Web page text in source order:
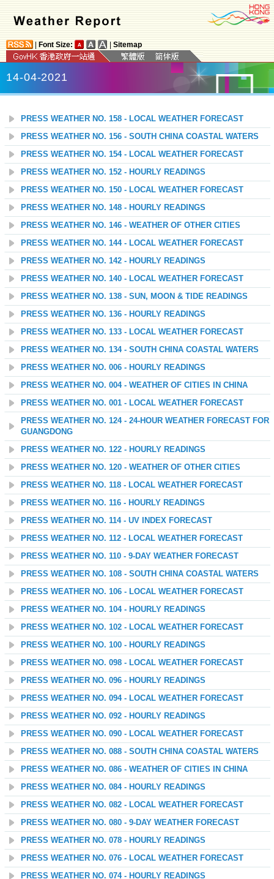
Font Size: Sitemap
14-04-2021
PRESS WEATHER NO. 158 - LOCAL WEATHER FORECAST
PRESS WEATHER NO. 156 - SOUTH CHINA COASTAL WATERS
PRESS WEATHER NO. 154 - LOCAL WEATHER FORECAST
PRESS WEATHER NO. 152 - HOURLY READINGS
PRESS WEATHER NO. 150 - LOCAL WEATHER FORECAST
PRESS WEATHER NO. 148 - HOURLY READINGS
PRESS WEATHER NO. 146 - WEATHER OF OTHER CITIES
PRESS WEATHER NO. 144 - LOCAL WEATHER FORECAST
PRESS WEATHER NO. 142 - HOURLY READINGS
PRESS WEATHER NO. 140 - LOCAL WEATHER FORECAST
PRESS WEATHER NO. 138 - SUN, MOON & TIDE READINGS
PRESS WEATHER NO. 136 - HOURLY READINGS
PRESS WEATHER NO. 133 - LOCAL WEATHER FORECAST
PRESS WEATHER NO. 134 - SOUTH CHINA COASTAL WATERS
PRESS WEATHER NO. 006 - HOURLY READINGS
PRESS WEATHER NO. 004 - WEATHER OF CITIES IN CHINA
PRESS WEATHER NO. 001 - LOCAL WEATHER FORECAST
PRESS WEATHER NO. 124 - 24-HOUR WEATHER FORECAST FOR
GUANGDONG
PRESS WEATHER NO. 122 - HOURLY READINGS
PRESS WEATHER NO. 120 - WEATHER OF OTHER CITIES
PRESS WEATHER NO. 118 - LOCAL WEATHER FORECAST
PRESS WEATHER NO. 116 - HOURLY READINGS
PRESS WEATHER NO. 114 - UV INDEX FORECAST
PRESS WEATHER NO. 112 - LOCAL WEATHER FORECAST
PRESS WEATHER NO. 110 - 9-DAY WEATHER FORECAST
PRESS WEATHER NO. 108 - SOUTH CHINA COASTAL WATERS
PRESS WEATHER NO. 106 - LOCAL WEATHER FORECAST
PRESS WEATHER NO. 104 - HOURLY READINGS
PRESS WEATHER NO. 102 - LOCAL WEATHER FORECAST
PRESS WEATHER NO. 100 - HOURLY READINGS
PRESS WEATHER NO. 098 - LOCAL WEATHER FORECAST
PRESS WEATHER NO. 096 - HOURLY READINGS
PRESS WEATHER NO. 094 - LOCAL WEATHER FORECAST
PRESS WEATHER NO. 092 - HOURLY READINGS
PRESS WEATHER NO. 090 - LOCAL WEATHER FORECAST
PRESS WEATHER NO. 088 - SOUTH CHINA COASTAL WATERS
PRESS WEATHER NO. 086 - WEATHER OF CITIES IN CHINA
PRESS WEATHER NO. 084 - HOURLY READINGS
PRESS WEATHER NO. 082 - LOCAL WEATHER FORECAST
PRESS WEATHER NO. 080 - 9-DAY WEATHER FORECAST
PRESS WEATHER NO. 078 - HOURLY READINGS
PRESS WEATHER NO. 076 - LOCAL WEATHER FORECAST
PRESS WEATHER NO. 074 - HOURLY READINGS